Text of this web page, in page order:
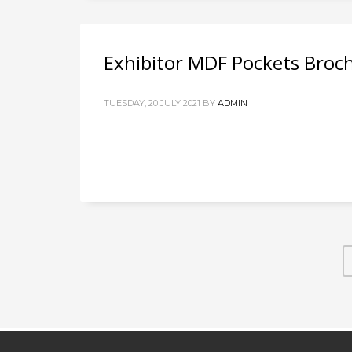
Exhibitor MDF Pockets
TUESDAY, 20 JULY 2021 BY ADMIN